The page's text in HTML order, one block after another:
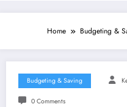
Home Budgeting &
Budgeting & Saving
0 Comments